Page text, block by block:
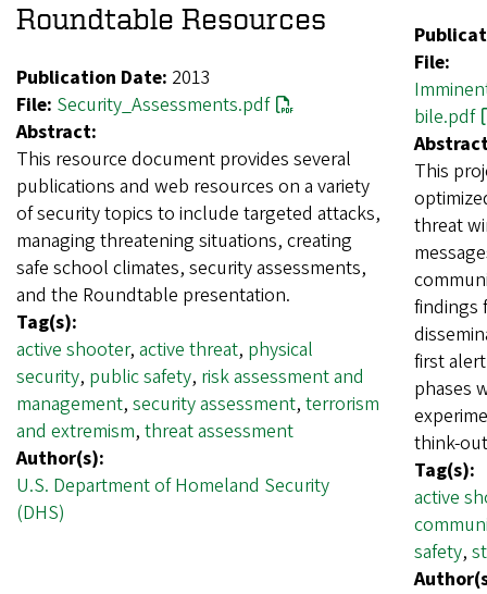
Roundtable Resources
Publication Date: 2013
File: Security_Assessments.pdf
Abstract:
This resource document provides several
publications and web resources on a variety
of security topics to include targeted attacks,
managing threatening situations, creating
safe school climates, security assessments,
and the Roundtable presentation.
Tag(s):
active shooter, active threat, physical
security, public safety, risk assessment and
management, security assessment, terrorism
and extremism, threat assessment
Author(s):
U.S. Department of Homeland Security
(DHS)
File:
bile.pdf
This
threat
findings
first
phases
think-
Tag(s):
active
safety,